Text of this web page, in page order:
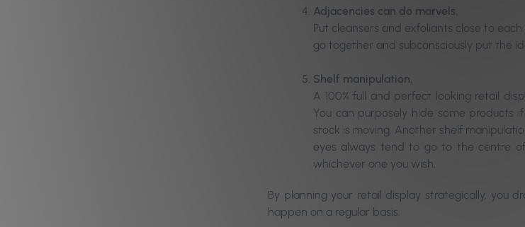
Adjacencies can do marvels.
Put cleansers and exfoliants close to
go together and subconsciously put the
Shelf manipulation.
A 100% full and perfect looking retail
You can purposely hide some products
stock is moving. Another shelf
eyes always tend to go to the centre
whichever one you wish.
By planning your retail display strategically, you
happen on a regular basis.